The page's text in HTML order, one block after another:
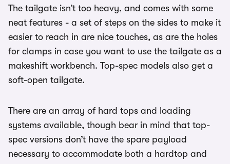
The tailgate isn’t too heavy, and comes with some
neat features - a set of steps on the sides to make it
easier to reach in are nice touches, as are the holes
for clamps in case you want to use the tailgate as a
makeshift workbench. Top-spec models also get a
soft-open tailgate.
There are an array of hard tops and loading
systems available, though bear in mind that top-
spec versions don’t have the spare payload
necessary to accommodate both a hardtop and